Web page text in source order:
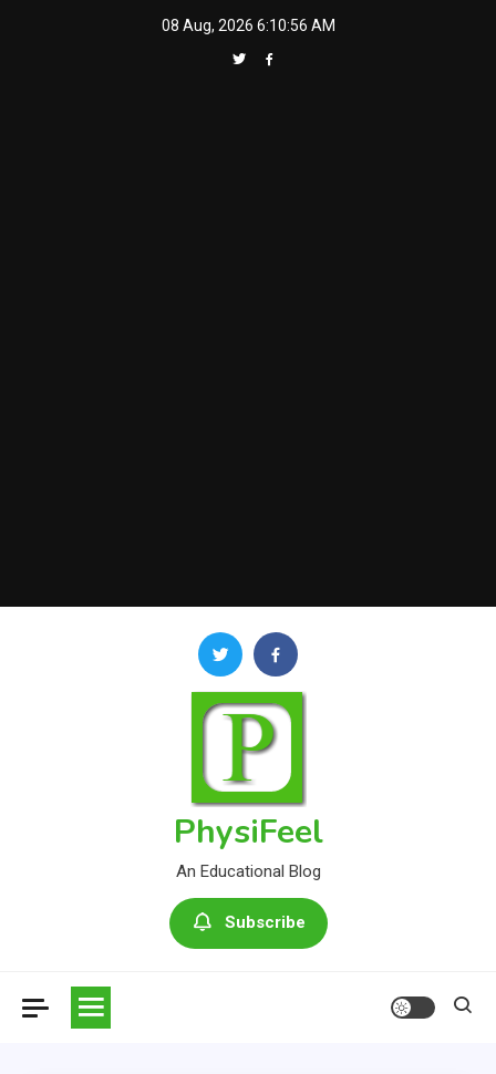
08 Aug, 2026 6:10:57 AM
PhysiFeel
An Educational Blog
Subscribe